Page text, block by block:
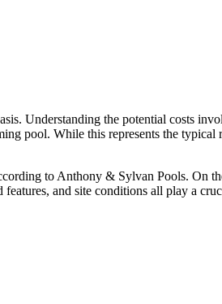
Understanding the potential costs
pool. While this represents the typical
to Anthony & Sylvan Pools. On
and site conditions all play a